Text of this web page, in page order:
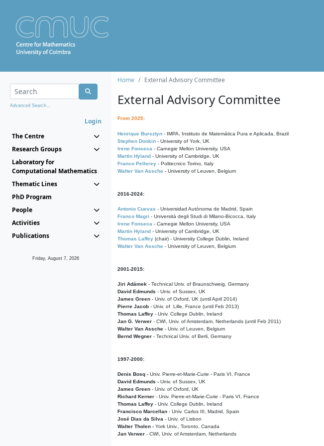
Advanced Search...
Login
The Centre
Research Groups
Laboratory for
Computational Mathematics
Thematic Lines
PhD Program
People
Activities
Publications
Friday, August 7, 2026
Home External Advisory Committee
External Advisory Committee
From 2025:
Henrique Bursztyn - IMPA, Instituto de Matemática Pura e Aplicada, Brazil
Stephen Donkin - University of York, UK
Irene Fonseca - Carnegie Mellon University, USA
Martin Hyland - University of Cambridge, UK
Franco Pellerey - Politecnico Torino, Italy
Walter Van Assche - University of Leuven, Belgium
2016-2024:
Antonio Cuevas - Universidad Autónoma de Madrid, Spain
Franco Magri - Università degli Studi di Milano-Bicocca, Italy
Irene Fonseca - Carnegie Mellon University, USA
Martin Hyland - University of Cambridge, UK
Thomas Laffey (chair) - University College Dublin, Ireland
Walter Van Assche - University of Leuven, Belgium
2001-2015:
Jiri Adámek - Technical Univ. of Braunschweig, Germany
David Edmunds - Univ. of Sussex, UK
James Green - Univ. of Oxford, UK (until April 2014)
Pierre Jacob - Univ. of Lille, France (until Feb 2013)
Thomas Laffey - Univ. College Dublin, Ireland
Jan G. Verwer - CWI, Univ. of Amsterdam, Netherlands (until Feb 2011)
Walter Van Assche - Univ. of Leuven, Belgium
Bernd Wegner - Technical Univ. of Berli, Germany
1997-2000:
Denis Bosq - Univ. Pierre-et-Marie-Curie - Paris VI, France
David Edmunds - Univ. of Sussex, UK
James Green - Univ. of Oxford, UK
Richard Kerner - Univ. Pierre-et-Marie-Curie - Paris VI, France
Thomas Laffey - Univ. College Dublin, Ireland
Francisco Marcellan - Univ. Carlos III, Madrid, Spain
José Dias da Silva - Univ. of Lisbon
Walter Tholen - York Univ., Toronto, Canada
Jan Verwer - CWI, Univ. of Amsterdam, Netherlands